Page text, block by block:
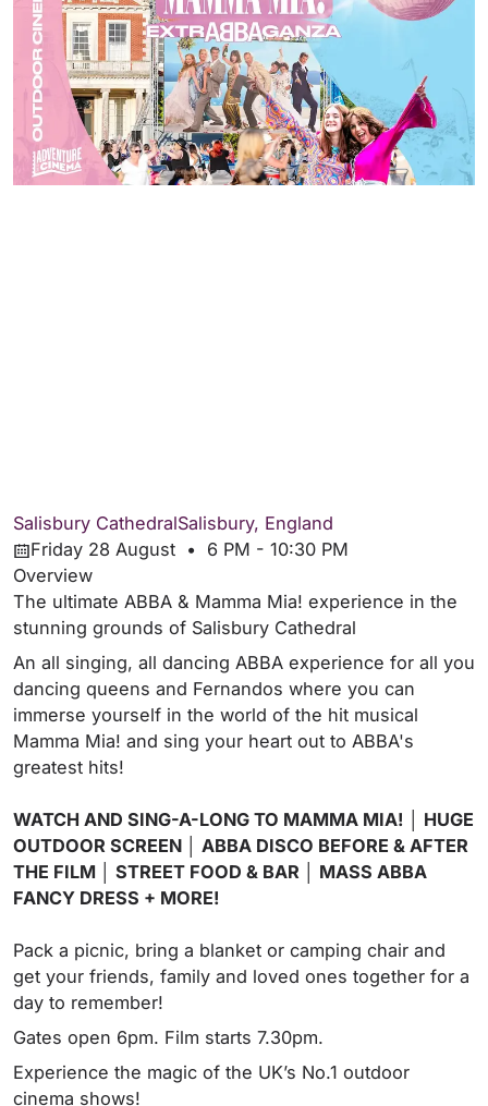
Salisbury CathedralSalisbury, England
Friday 28 August • 6 PM - 10:30 PM
Overview
The ultimate ABBA & Mamma Mia! experience in the
stunning grounds of Salisbury Cathedral
An all singing, all dancing ABBA experience for all you
dancing queens and Fernandos where you can
immerse yourself in the world of the hit musical
Mamma Mia! and sing your heart out to ABBA's
greatest hits!
WATCH AND SING-A-LONG TO MAMMA MIA! │ HUGE
OUTDOOR SCREEN │ ABBA DISCO BEFORE & AFTER
THE FILM │ STREET FOOD & BAR │ MASS ABBA
FANCY DRESS + MORE!
Pack a picnic, bring a blanket or camping chair and
get your friends, family and loved ones together for a
day to remember!
Gates open 6pm. Film starts 7.30pm.
Experience the magic of the UK’s No.1 outdoor
cinema shows!